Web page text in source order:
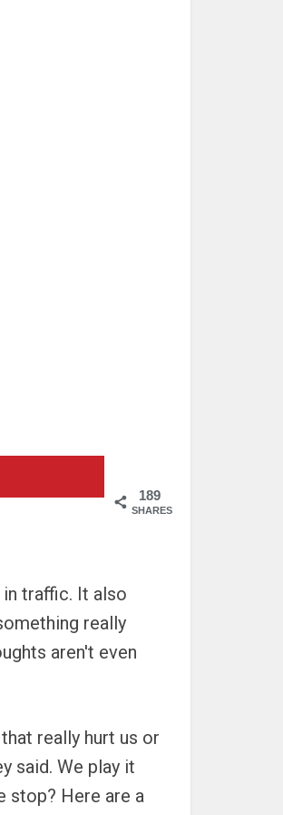
189
SHARES
traffic. It also
really
aren't even
really hurt us or
said. We play it
stop? Here are a